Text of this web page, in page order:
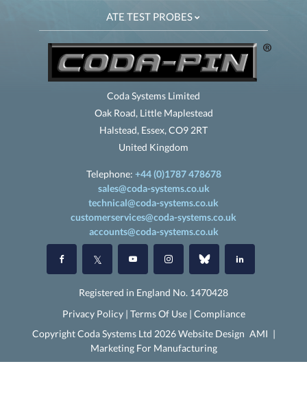
ATE TEST PROBES
Coda Systems Limited
Oak Road, Little Maplestead
Halstead, Essex, CO9 2RT
United Kingdom
Telephone: +44 (0)1787 478678
sales@coda-systems.co.uk
technical@coda-systems.co.uk
customerservices@coda-systems.co.uk
accounts@coda-systems.co.uk
Registered in England No. 1470428
Privacy Policy| Terms Of Use| Compliance
Copyright Coda Systems Ltd 2026 Website Design AMI |
Marketing For Manufacturing